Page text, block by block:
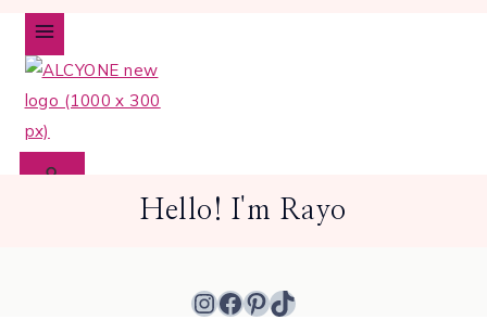
Skip
content
Hello! I'm Rayo
Instagram
Facebook
Pinterest
TikTok